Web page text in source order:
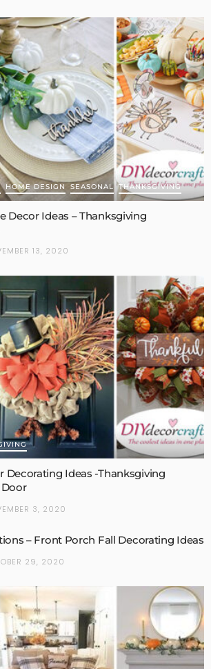
HOME DESIGN SEASONAL THANKSGIVING
Decor Ideas – Thanksgiving
13, 2020
Decorating Ideas -Thanksgiving
3, 2020
– Front Porch Fall Decorating Ideas
29, 2020